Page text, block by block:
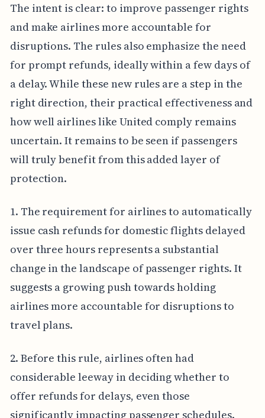
The intent is clear: to improve passenger rights
and make airlines more accountable for
disruptions. The rules also emphasize the need
for prompt refunds, ideally within a few days of
a delay. While these new rules are a step in the
right direction, their practical effectiveness and
how well airlines like United comply remains
uncertain. It remains to be seen if passengers
will truly benefit from this added layer of
protection.
1. The requirement for airlines to automatically
issue cash refunds for domestic flights delayed
over three hours represents a substantial
change in the landscape of passenger rights. It
suggests a growing push towards holding
airlines more accountable for disruptions to
travel plans.
2. Before this rule, airlines often had
considerable leeway in deciding whether to
offer refunds for delays, even those
significantly impacting passenger schedules.